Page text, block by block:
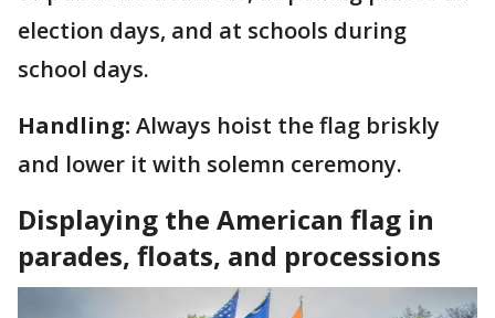
election days, and at schools during
school days.
Handling: Always hoist the flag briskly
and lower it with solemn ceremony.
Displaying the American flag in
parades, floats, and processions